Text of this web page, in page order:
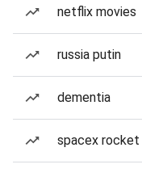
netflix movies
russia putin
dementia
spacex rocket